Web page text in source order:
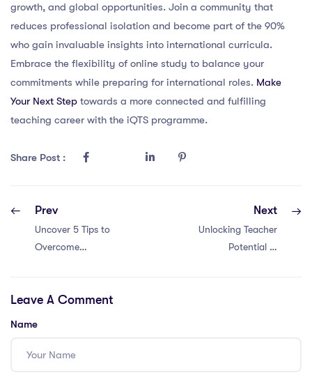
growth, and global opportunities. Join a community that
reduces professional isolation and become part of the 90%
who gain invaluable insights into international curricula.
Embrace the flexibility of online study to balance your
commitments while preparing for international roles. Make
Your Next Step towards a more connected and fulfilling
teaching career with the iQTS programme.
Share Post :
Prev
Uncover 5 Tips to
Overcome
Teacher in
Next
Unlocking Teacher
Potential in
Leave A Comment
Name